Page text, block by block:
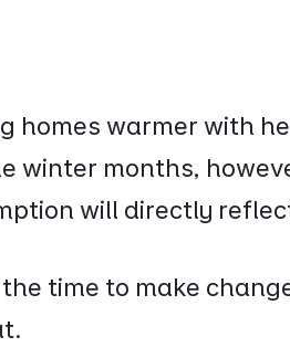
homes warmer with
winter months,
will directly
the time to make